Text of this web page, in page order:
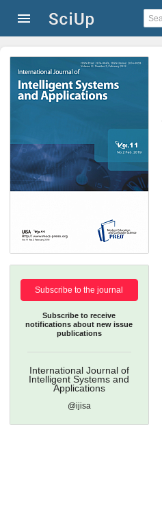
Subscribe to the journal
Subscribe to receive
notifications about new issue
publications
International Journal of
Intelligent Systems and
Applications
@ijisa